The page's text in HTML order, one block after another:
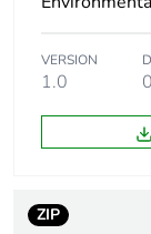
VERSION
1.0
ZIP